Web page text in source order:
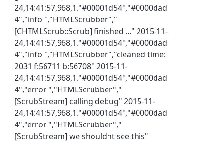
24,14:41:57,968,1,"#00001d54","#0000dad
4","info ","HTMLScrubber","
[CHTMLScrub::Scrub] finished ..." 2015-11-
24,14:41:57,968,1,"#00001d54","#0000dad
4","info ","HTMLScrubber","cleaned time:
2031 f:56711 b:56708" 2015-11-
24,14:41:57,968,1,"#00001d54","#0000dad
4","error ","HTMLScrubber","
[ScrubStream] calling debug" 2015-11-
24,14:41:57,968,1,"#00001d54","#0000dad
4","error ","HTMLScrubber","
[ScrubStream] we shouldnt see this"